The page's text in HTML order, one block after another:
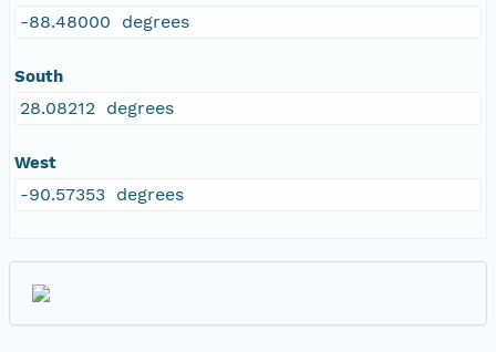
-88.48000 degrees
South
28.08212 degrees
West
-90.57353 degrees